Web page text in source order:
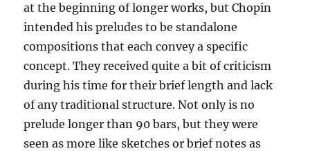
at the beginning of longer works, but Chopin
intended his preludes to be standalone
compositions that each convey a specific
concept. They received quite a bit of criticism
during his time for their brief length and lack
of any traditional structure. Not only is no
prelude longer than 90 bars, but they were
seen as more like sketches or brief notes as